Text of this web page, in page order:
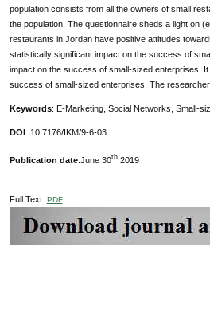
population consists from all the owners of small
the population. The questionnaire sheds a light on
restaurants in Jordan have positive attitudes
statistically significant impact on the success of
impact on the success of small-sized enterprises.
success of small-sized enterprises. The
Keywords: E-Marketing, Social Networks, Small-
DOI : 10.7176/IKM/9-6-03
Publication date:June 30th2019
Full Text: PDF